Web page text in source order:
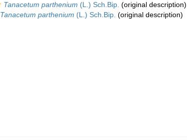
Tanacetum parthenium (L.) Sch.Bip. (original description)
Tanacetum parthenium (L.) Sch.Bip. (original description)